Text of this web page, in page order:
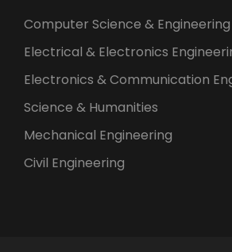
Computer Science & Engineering
Electrical & Electronics
Electronics & Communication
Science & Humanities
Mechanical Engineering
Civil Engineering